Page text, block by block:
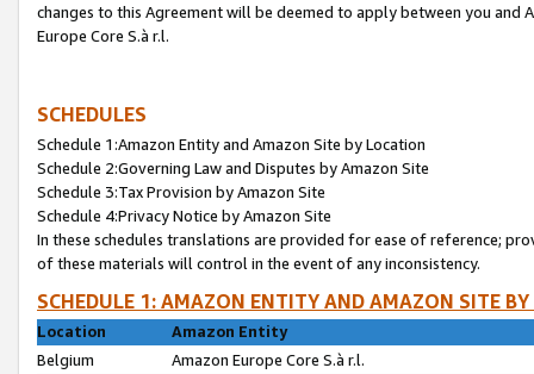
changes to this Agreement will be deemed to apply between you and
Europe Core S.à r.l.
SCHEDULES
Schedule 1:Amazon Entity and Amazon Site by Location
Schedule 2:Governing Law and Disputes by Amazon Site
Schedule 3:Tax Provision by Amazon Site
Schedule 4:Privacy Notice by Amazon Site
In these schedules translations are provided for ease of reference;
of these materials will control in the event of any inconsistency.
SCHEDULE 1: AMAZON ENTITY AND AMAZON SITE
Location
Amazon Entity
Belgium
Amazon Europe Core S.à r.l.